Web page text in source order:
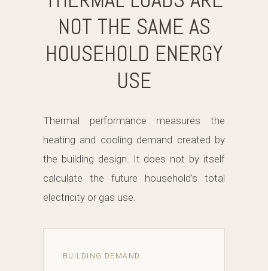
NOT THE SAME AS
HOUSEHOLD ENERGY
USE
Thermal performance measures the
heating and cooling demand created by
the building design. It does not by itself
calculate the future household’s total
electricity or gas use.
BUILDING DEMAND